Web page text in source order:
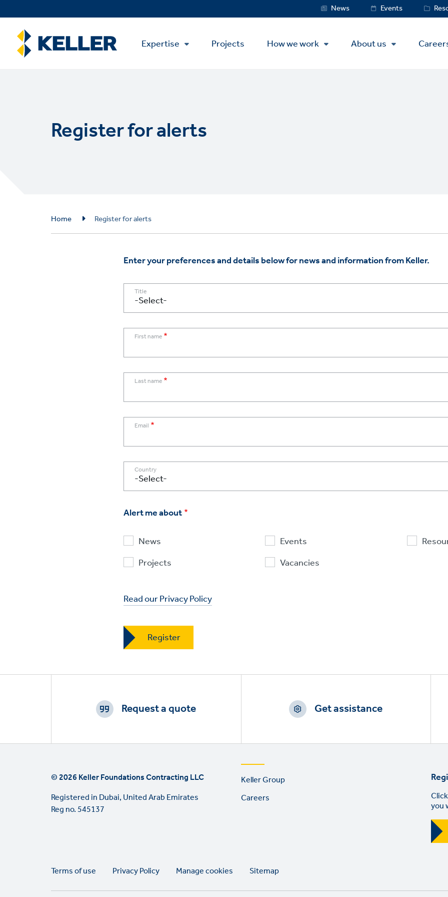
to
content
Service
MenuNews Events
Main
Menu
Expertise Projects How we work About us
Register for alerts
Breadcrumb
Home Register for alerts
Enter your preferences and details below for news and information from Keller.
Title
First name
Last name
Email
Country
Alert me about
News
Events
Projects
Vacancies
Read our Privacy Policy
Footer
Request a quote Get assistance
© 2026 Keller Foundations Contracting LLC
Registered in Dubai, United Arab Emirates
Reg no. 545137
Footer
links
Keller Group
Careers
you
Legal
Terms of use Privacy Policy Manage cookies Sitemap